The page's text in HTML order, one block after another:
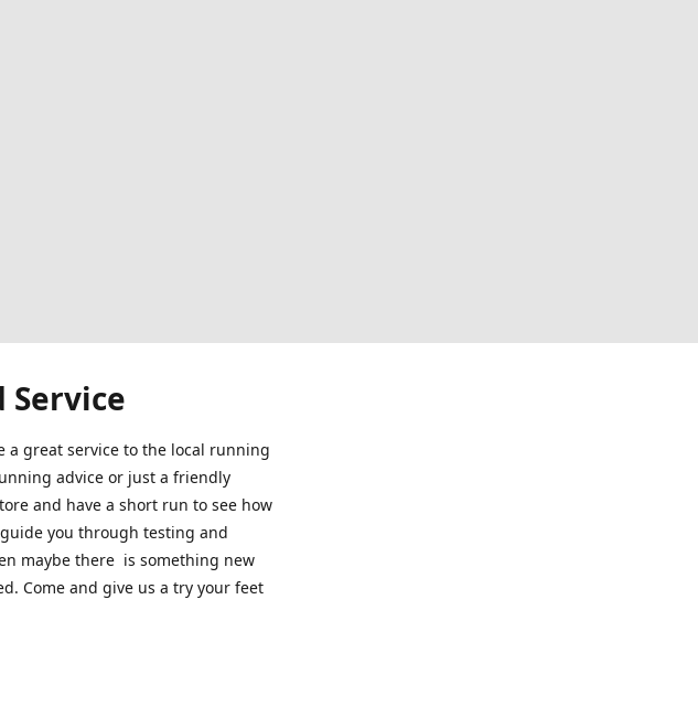
Service
a great service to the local running
advice or just a friendly
and have a short run to see how
you through testing and
maybe there is something new
Come and give us a try your feet